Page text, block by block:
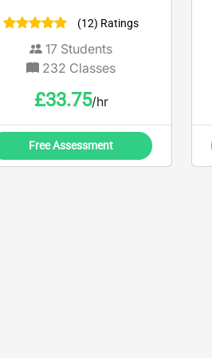
experience gained in
banking operation
(12) Ratings
17 Students
232 Classes
£33.75/hr
Free Assessment